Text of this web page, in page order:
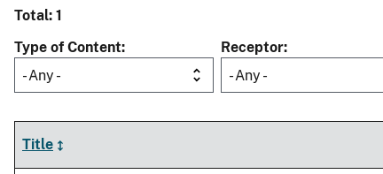
Total: 1
Type of Content
- Any -
Receptor
- Any -
Title